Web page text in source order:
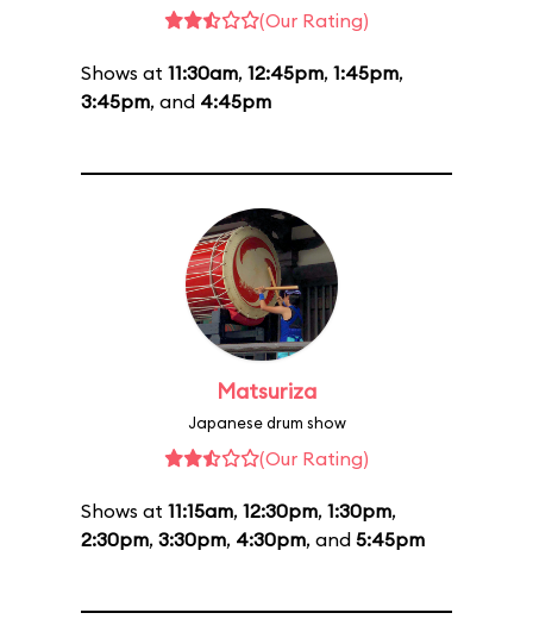
(Our Rating)
Shows at 11:30am, 12:45pm, 1:45pm,
3:45pm, and 4:45pm
Matsuriza
Japanese drum show
(Our Rating)
Shows at 11:15am, 12:30pm, 1:30pm,
2:30pm, 3:30pm, 4:30pm, and 5:45pm